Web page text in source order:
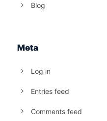
Blog
Meta
Log in
Entries feed
Comments feed